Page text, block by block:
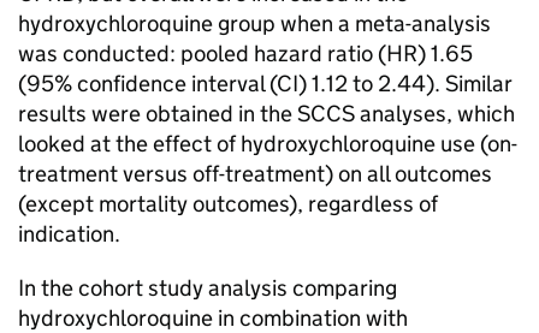
hydroxychloroquine group when a meta-analysis
was conducted: pooled hazard ratio (HR) 1.65
(95% confidence interval (CI) 1.12 to 2.44). Similar
results were obtained in the SCCS analyses, which
looked at the effect of hydroxychloroquine use (on-
treatment versus off-treatment) on all outcomes
(except mortality outcomes), regardless of
indication.
In the cohort study analysis comparing
hydroxychloroquine in combination with